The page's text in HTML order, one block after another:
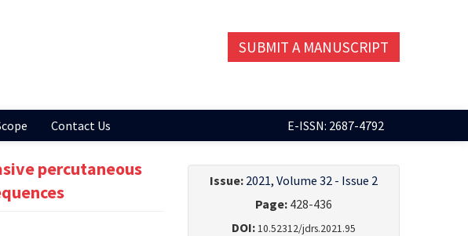
SUBMIT A MANUSCRIPT
Contact Us E-ISSN: 2687-4792
percutaneous
Issue: 2021, Volume 32 - Issue 2
Page: 428-436
DOI:10.52312/jdrs.2021.95